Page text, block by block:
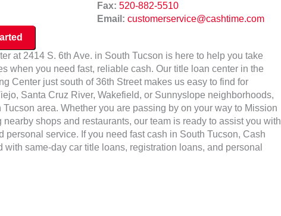
Fax: 520-882-5510
Email: customerservice@cashtime.com
at 2414 S. 6th Ave. in South Tucson is here to help you take
when you need fast, reliable cash. Our title loan center in the
Center just south of 36th Street makes us easy to find for
Santa Cruz River, Wakefield, or Sunnyslope neighborhoods,
area. Whether you are passing by on your way to Mission
nearby shops and restaurants, our team is ready to assist you with
personal service. If you need fast cash in South Tucson, Cash
with same-day car title loans, registration loans, and personal